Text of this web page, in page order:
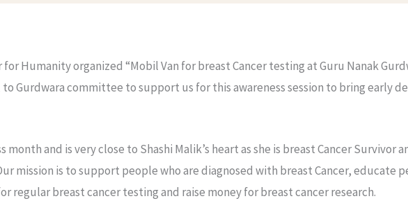
for Humanity organized “Mobil Van for breast Cancer testing at Guru Nanak
to Gurdwara committee to support us for this awareness session to bring early
month and is very close to Shashi Malik’s heart as she is breast Cancer Survivor
mission is to support people who are diagnosed with breast Cancer, educate
regular breast cancer testing and raise money for breast cancer research.